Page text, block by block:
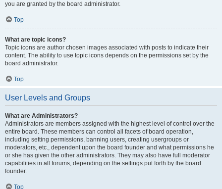
you are granted by the board administrator.
Top
What are topic icons?
Topic icons are author chosen images associated with posts to indicate their
content. The ability to use topic icons depends on the permissions set by the
board administrator.
Top
User Levels and Groups
What are Administrators?
Administrators are members assigned with the highest level of control over the
entire board. These members can control all facets of board operation,
including setting permissions, banning users, creating usergroups or
moderators, etc., dependent upon the board founder and what permissions he
or she has given the other administrators. They may also have full moderator
capabilities in all forums, depending on the settings put forth by the board
founder.
Top